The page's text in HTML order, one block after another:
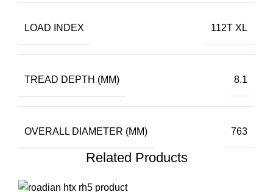
LOAD INDEX 112T XL
TREAD DEPTH (MM) 8.1
OVERALL DIAMETER (MM) 763
Related Products